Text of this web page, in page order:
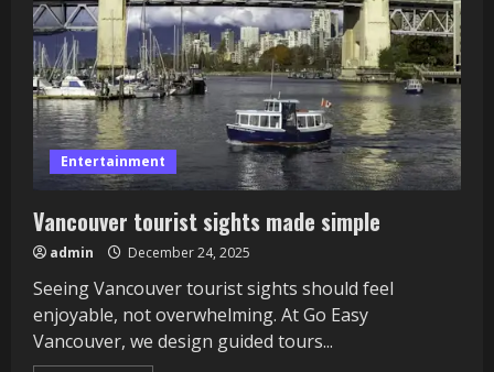
Entertainment
Vancouver tourist sights made simple
admin December 24, 2025
Seeing Vancouver tourist sights should feel
enjoyable, not overwhelming. At Go Easy
Vancouver, we design guided tours...